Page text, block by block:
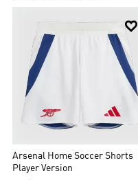

Arsenal Home Soccer Shorts
Player Version